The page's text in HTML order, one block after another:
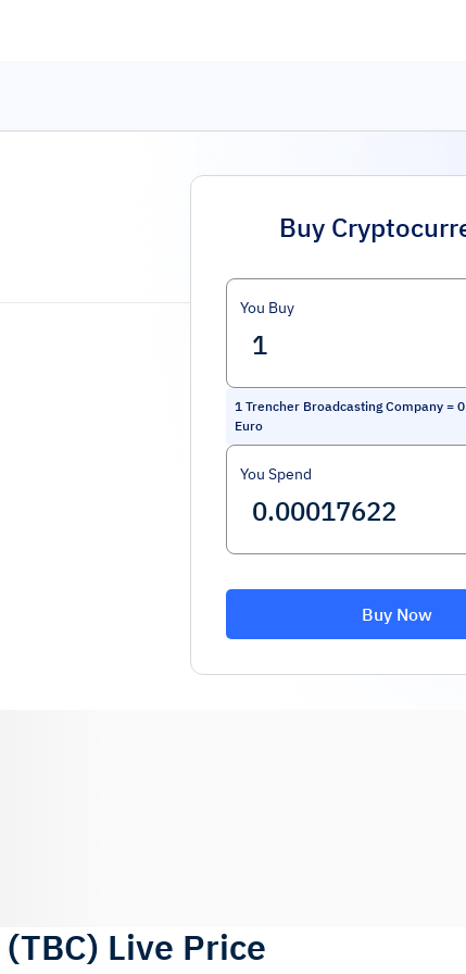
Buy
You Buy
1 Trencher Broadcasting Company =
Euro
You Spend
Buy Now
(TBC) Live Price